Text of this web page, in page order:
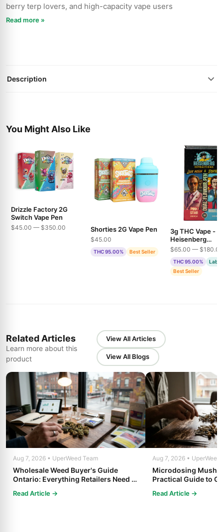
berry terp lovers, and high-capacity vape users
Read more »
Description
You Might Also Like
Drizzle Factory 2G
Switch Vape Pen
$45.00 — $350.00 Shorties 2G Vape Pen
$45.00
THC 95.00% Best Seller
3g THC Vape -
Heisenberg
Extractions -
$65.00 — $180.00
THC 95.00%
Lab
Best Seller
Related Articles
Learn more about this
product
View All Articles
View All Blogs
Aug 7, 2026 • UperWeed Team
Wholesale Weed Buyer's Guide
Ontario: Everything Retailers Need to
Read Article →
Aug 7, 2026 • UperWeed
Microdosing
Practical Guide to
Read Article →